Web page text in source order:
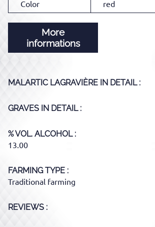
Color
red
More
informations
MALARTIC LAGRAVIÈRE IN DETAIL :
GRAVES IN DETAIL :
% VOL. ALCOHOL
13.00
FARMING TYPE
Traditional farming
REVIEWS :